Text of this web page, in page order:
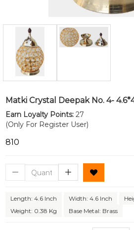
Matki Crystal Deepak No. 4-
Earn Loyalty Points: 27
(Only For Register User)
₹810
Length: 4.6 Inch Width: 4.6 Inch
Weight: 0.38 Kg
Base Metal: Brass